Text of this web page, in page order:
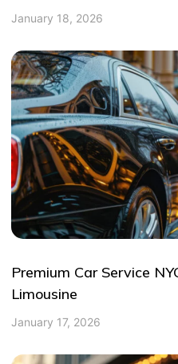
January 18, 2026
Premium Car Service
Limousine
January 17, 2026